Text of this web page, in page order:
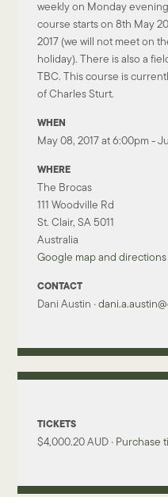
weekly on Monday
course starts on 8th May
2017 (we will not meet on
holiday). There is also a
TBC. This course is
of Charles Sturt.
WHEN
May 08, 2017 at 6:00pm -
WHERE
The Brocas
111 Woodville Rd
St. Clair, SA 5011
Australia
Google map and directions
CONTACT
Dani Austin ·
TICKETS
$4,000.20 AUD · Purchase